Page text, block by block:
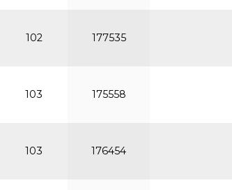
102 177535
103 175558
103 176454